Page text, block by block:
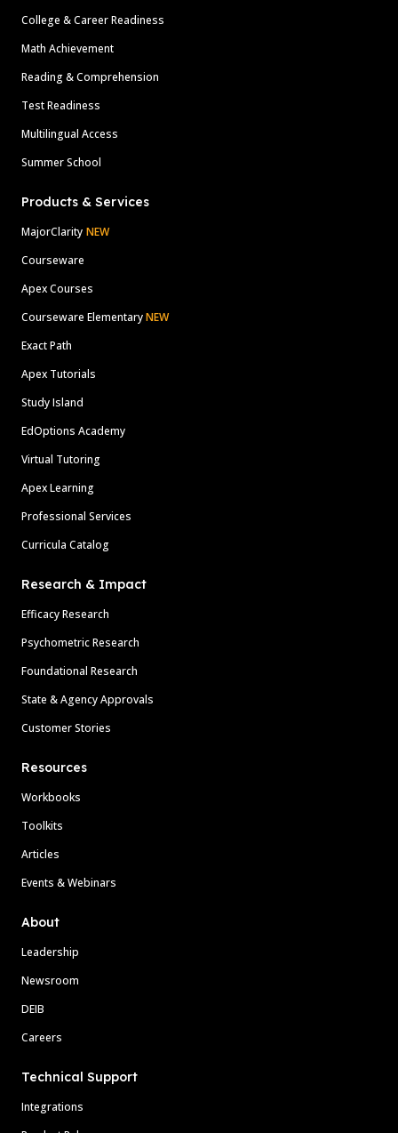
College & Career Readiness
Math Achievement
Reading & Comprehension
Test Readiness
Multilingual Access
Summer School
Products & Services
MajorClarity NEW
Courseware
Apex Courses
Courseware ElementaryNEW
Exact Path
Apex Tutorials
Study Island
EdOptions Academy
Virtual Tutoring
Apex Learning
Professional Services
Curricula Catalog
Research & Impact
Efficacy Research
Psychometric Research
Foundational Research
State & Agency Approvals
Customer Stories
Resources
Workbooks
Toolkits
Articles
Events & Webinars
About
Leadership
Newsroom
DEIB
Careers
Technical Support
Integrations